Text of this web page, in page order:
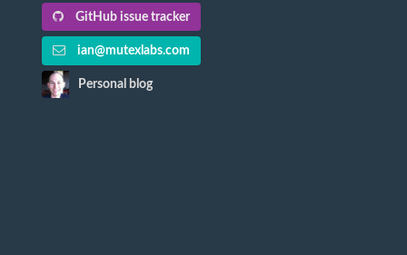
GitHub issue tracker
ian@mutexlabs.com
Personal blog